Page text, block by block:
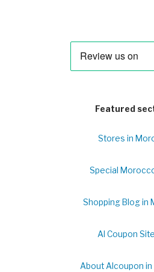
Featured
Stores in
Special
Shopping Blog in
Al Coupon
About Alcoupon